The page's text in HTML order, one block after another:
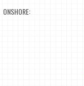
ONSHORE: